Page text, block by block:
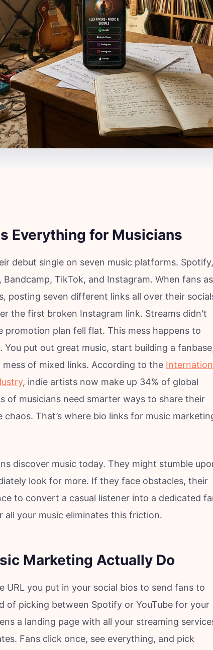
Everything for Musicians
debut single on seven music platforms. Spotify,
Bandcamp, TikTok, and Instagram. When fans
posting seven different links all over their
the first broken Instagram link. Streams didn't
promotion plan fell flat. This mess happens to
You put out great music, start building a
of mixed links. According to the
, indie artists now make up 34% of global
of musicians need smarter ways to share their
That’s where bio links for music
discover music today. They might stumble
look for more. If they face obstacles, their
to convert a casual listener into a dedicated
all your music eliminates this friction.
Marketing Actually Do
URL you put in your social bios to send fans to
of picking between Spotify or YouTube for your
a landing page with all your streaming
Fans click once, see everything, and pick